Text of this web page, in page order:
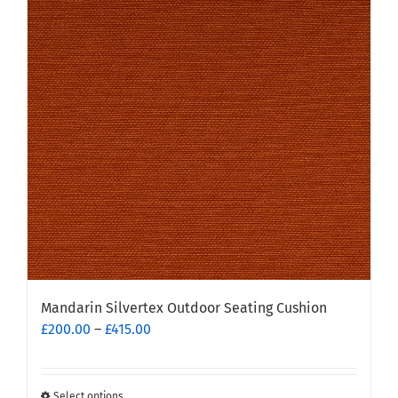
The
options
may
be
chosen
on
the
product
page
Mandarin Silvertex Outdoor Seating Cushion
£200.00 – £415.00